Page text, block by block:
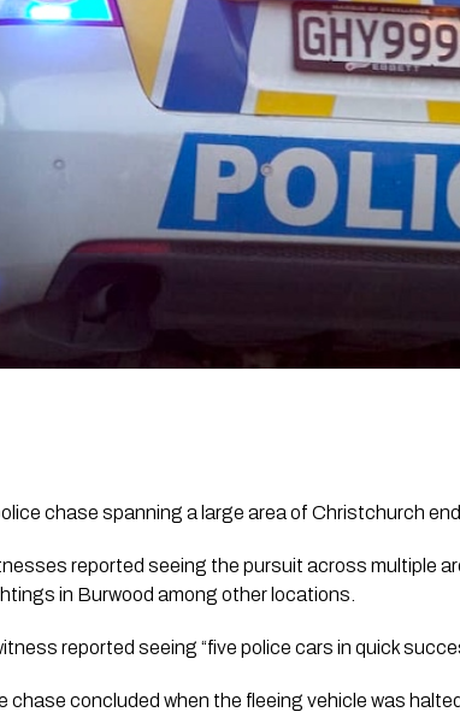
chase spanning a large area of Christchurch
reported seeing the pursuit across multiple
in Burwood among other locations.
reported seeing “five police cars in quick
chase concluded when the fleeing vehicle was